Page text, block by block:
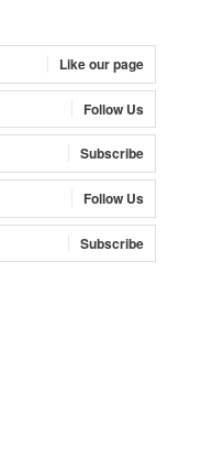
Like our page
Follow Us
Subscribe
Follow Us
Subscribe